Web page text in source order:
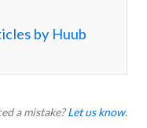
by Huub
a mistake?Let us know.